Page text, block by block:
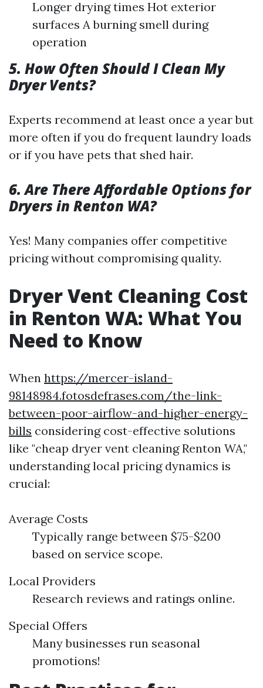
Longer drying times Hot exterior
surfaces A burning smell during
operation
5. How Often Should I Clean My
Dryer Vents?
Experts recommend at least once a year but
more often if you do frequent laundry loads
or if you have pets that shed hair.
6. Are There Affordable Options for
Dryers in Renton WA?
Yes! Many companies offer competitive
pricing without compromising quality.
Dryer Vent Cleaning Cost
in Renton WA: What You
Need to Know
When https://mercer-island-
98148984.fotosdefrases.com/the-link-
between-poor-airflow-and-higher-energy-
bills considering cost-effective solutions
like "cheap dryer vent cleaning Renton WA,"
understanding local pricing dynamics is
crucial:
Average Costs
Typically range between $75-$200
based on service scope.
Local Providers
Research reviews and ratings online.
Special Offers
Many businesses run seasonal
promotions!